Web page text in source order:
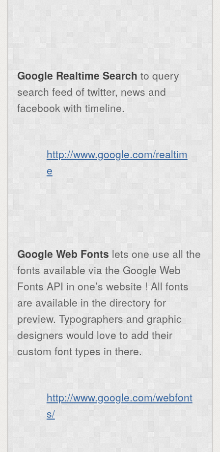
Google Realtime Search to query
search feed of twitter, news and
facebook with timeline.
http://www.google.com/realtim
e
Google Web Fonts lets one use all the
fonts available via the Google Web
Fonts API in one’s website ! All fonts
are available in the directory for
preview. Typographers and graphic
designers would love to add their
custom font types in there.
http://www.google.com/webfont
s/